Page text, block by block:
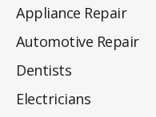
Appliance Repair
Automotive Repair
Dentists
Electricians